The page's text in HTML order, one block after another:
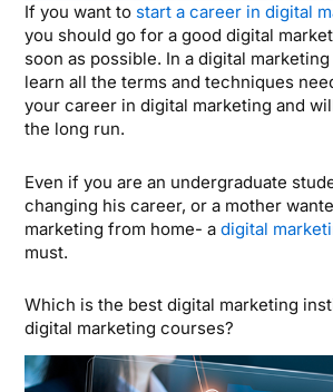
If you want to start a career in digital
you should go for a good digital
soon as possible. In a digital
learn all the terms and techniques
your career in digital marketing and
the long run.
Even if you are an undergraduate
changing his career, or a mother
marketing from home- a digital
must.
Which is the best digital marketing
digital marketing courses?